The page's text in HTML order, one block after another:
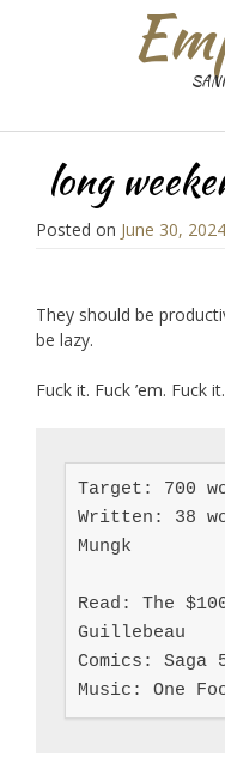
long
Posted on June 30, 2024
They should be
be lazy.
Fuck it. Fuck ’em. Fuck it.
Target: 700
Written: 38
Mungk
Read: The
Guillebeau
Comics: Saga
Music: One